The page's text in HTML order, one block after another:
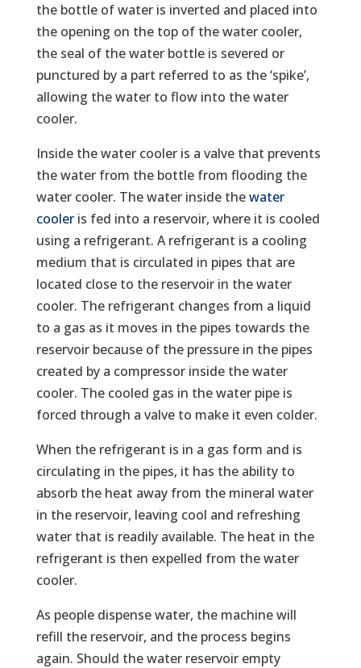
the bottle of water is inverted and placed into
the opening on the top of the water cooler,
the seal of the water bottle is severed or
punctured by a part referred to as the ‘spike’,
allowing the water to flow into the water
cooler.
Inside the water cooler is a valve that prevents
the water from the bottle from flooding the
water cooler. The water inside thewater
cooleris fed into a reservoir, where it is cooled
using a refrigerant. A refrigerant is a cooling
medium that is circulated in pipes that are
located close to the reservoir in the water
cooler. The refrigerant changes from a liquid
to a gas as it moves in the pipes towards the
reservoir because of the pressure in the pipes
created by a compressor inside the water
cooler. The cooled gas in the water pipe is
forced through a valve to make it even colder.
When the refrigerant is in a gas form and is
circulating in the pipes, it has the ability to
absorb the heat away from the mineral water
in the reservoir, leaving cool and refreshing
water that is readily available. The heat in the
refrigerant is then expelled from the water
cooler.
As people dispense water, the machine will
refill the reservoir, and the process begins
again. Should the water reservoir empty